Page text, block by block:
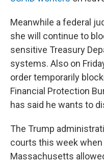
Meanwhile a federal
she will continue to
sensitive Treasury
systems. Also on
order temporarily
Financial Protection
has said he wants to
The Trump
courts this week
Massachusetts